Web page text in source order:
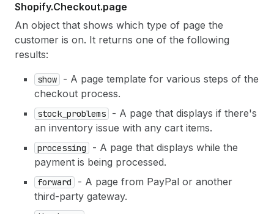
Shopify.Checkout.page
An object that shows which type of page the
customer is on. It returns one of the following
results:
show
- A page template for various steps of the
checkout process.
stock_problems
- A page that displays if there's
an inventory issue with any cart items.
processing
- A page that displays while the
payment is being processed.
forward
- A page from PayPal or another
third-party gateway.